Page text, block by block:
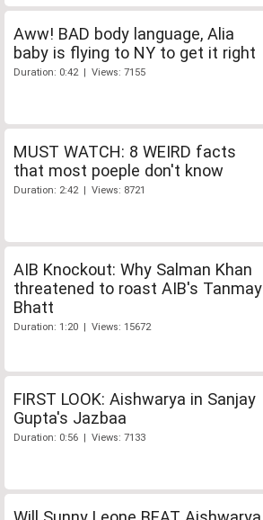
Aww! BAD body language, Alia
baby is flying to NY to get it right
Duration: 0:42 | Views: 7155
MUST WATCH: 8 WEIRD facts
that most poeple don't know
Duration: 2:42 | Views: 8721
AIB Knockout: Why Salman Khan
threatened to roast AIB's Tanmay
Bhatt
Duration: 1:20 | Views: 15672
FIRST LOOK: Aishwarya in Sanjay
Gupta's Jazbaa
Duration: 0:56 | Views: 7133